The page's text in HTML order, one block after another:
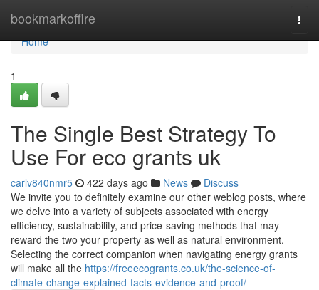
bookmarkoffire
Home
Home
1
The Single Best Strategy To
Use For eco grants uk
carlv840nmr5 422 days ago News
Discuss
We invite you to definitely examine our other weblog posts, where
we delve into a variety of subjects associated with energy
efficiency, sustainability, and price-saving methods that may
reward the two your property as well as natural environment.
Selecting the correct companion when navigating energy grants
will make all the https://freeecogrants.co.uk/the-science-of-
climate-change-explained-facts-evidence-and-proof/